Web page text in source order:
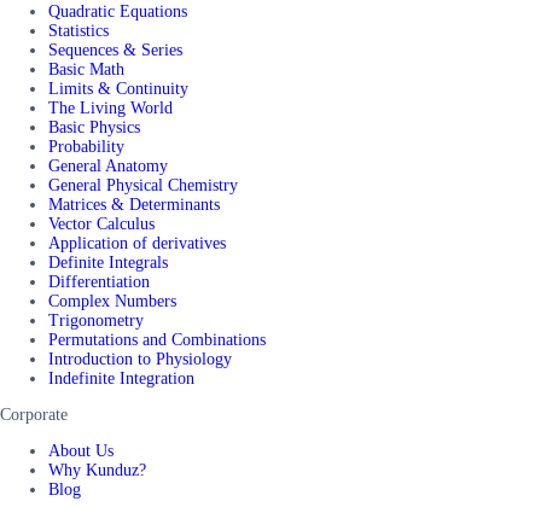
Quadratic Equations
Statistics
Sequences & Series
Basic Math
Limits & Continuity
The Living World
Basic Physics
Probability
General Anatomy
General Physical Chemistry
Matrices & Determinants
Vector Calculus
Application of derivatives
Definite Integrals
Differentiation
Complex Numbers
Trigonometry
Permutations and Combinations
Introduction to Physiology
Indefinite Integration
Corporate
About Us
Why Kunduz?
Blog